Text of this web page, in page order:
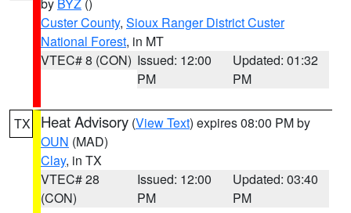
Custer County, Sioux Ranger District Custer
National Forest, in MT
VTEC# 8 (CON) Issued: 12:00
PM
Updated: 01:32
PM
TX Heat Advisory (View Text) expires 08:00 PM by
OUN (MAD)
Clay, in TX
VTEC# 28
(CON)
Issued: 12:00
PM
Updated: 03:40
PM